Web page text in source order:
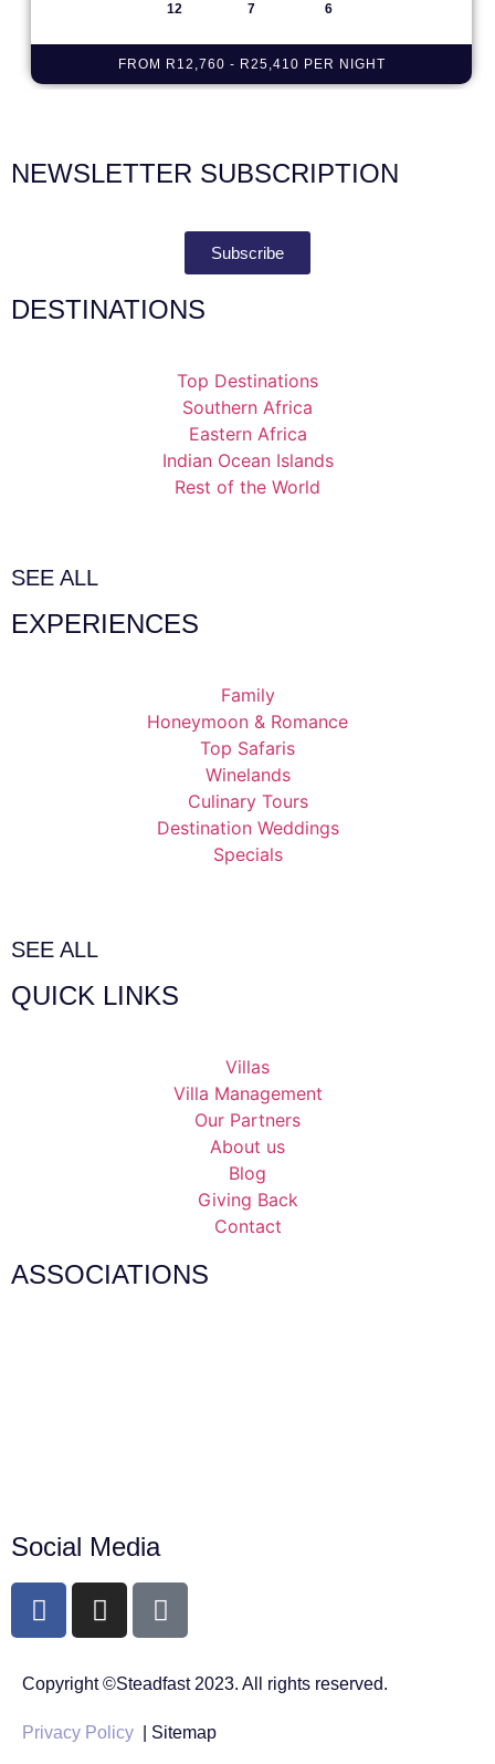
12 7 6
FROM R12,760 - R25,410 PER NIGHT
NEWSLETTER SUBSCRIPTION
Subscribe
DESTINATIONS
Top Destinations
Southern Africa
Eastern Africa
Indian Ocean Islands
Rest of the World
SEE ALL
EXPERIENCES
Family
Honeymoon & Romance
Top Safaris
Winelands
Culinary Tours
Destination Weddings
Specials
SEE ALL
QUICK LINKS
Villas
Villa Management
Our Partners
About us
Blog
Giving Back
Contact
ASSOCIATIONS
Social Media
Copyright ©Steadfast 2023. All rights reserved.
Privacy Policy | Sitemap